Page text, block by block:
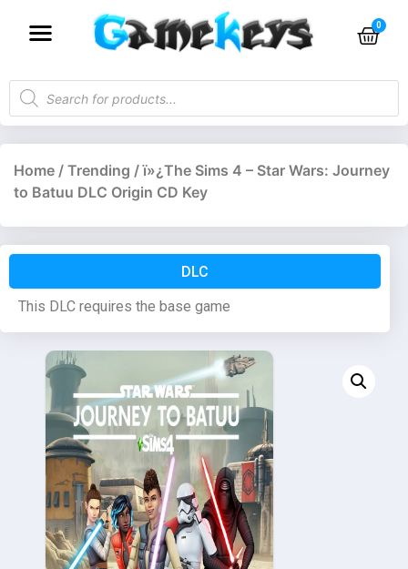
Home / Trending / ï»¿The Sims 4 – Star Wars: Journey
to Batuu DLC Origin CD Key
DLC
This DLC requires the base game